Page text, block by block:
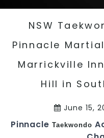
NSW
Pinnacle
Marrickville
Hill in
June 15,
PinnacleTaekwondo